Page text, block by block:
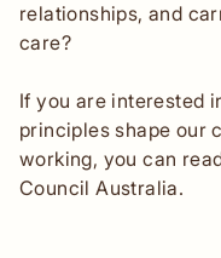
relationships, and
care?
If you are interested
principles shape our
working, you can
Council Australia.